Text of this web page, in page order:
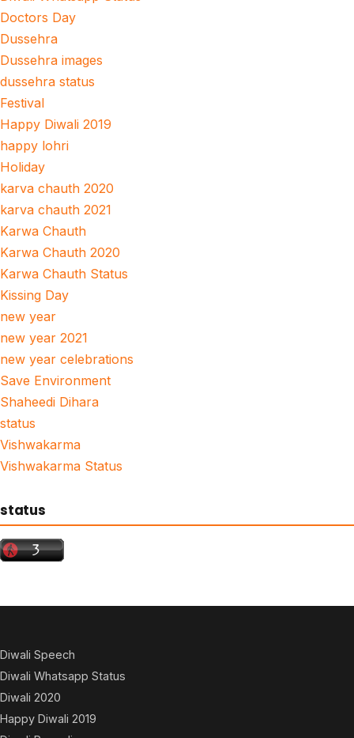
Doctors Day
Dussehra
Dussehra images
dussehra status
Festival
Happy Diwali 2019
happy lohri
Holiday
karva chauth 2020
karva chauth 2021
Karwa Chauth
Karwa Chauth 2020
Karwa Chauth Status
Kissing Day
new year
new year 2021
new year celebrations
Save Environment
Shaheedi Dihara
status
Vishwakarma
Vishwakarma Status
status
Diwali Speech
Diwali Whatsapp Status
Diwali 2020
Happy Diwali 2019